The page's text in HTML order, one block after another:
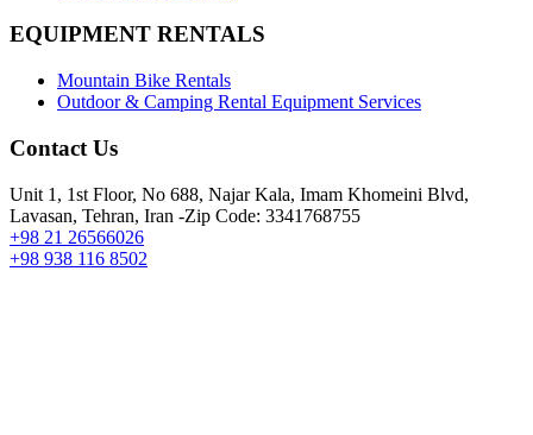
EQUIPMENT RENTALS
Mountain Bike Rentals
Outdoor & Camping Rental Equipment Services
Contact Us
Unit 1, 1st Floor, No 688, Najar Kala, Imam Khomeini Blvd,
Lavasan, Tehran, Iran -Zip Code: 3341768755
+98 21 26566026
+98 938 116 8502